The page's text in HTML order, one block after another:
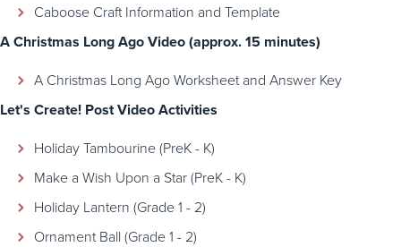
Caboose Craft Information and Template
A Christmas Long Ago Video (approx. 15 minutes)
A Christmas Long Ago Worksheet and Answer Key
Let's Create! Post Video Activities
Holiday Tambourine (PreK - K)
Make a Wish Upon a Star (PreK - K)
Holiday Lantern (Grade 1 - 2)
Ornament Ball (Grade 1 - 2)